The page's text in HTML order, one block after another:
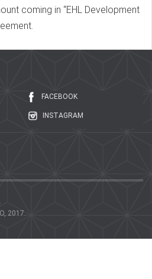
coming in “EHL Development
FACEBOOK
INSTAGRAM
2017.